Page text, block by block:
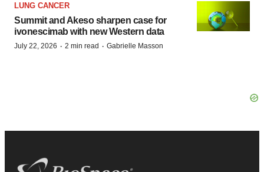
LUNG CANCER
Summit and Akeso sharpen case for
ivonescimab with new Western data
July 22, 2026 · 2 min read · Gabrielle Masson